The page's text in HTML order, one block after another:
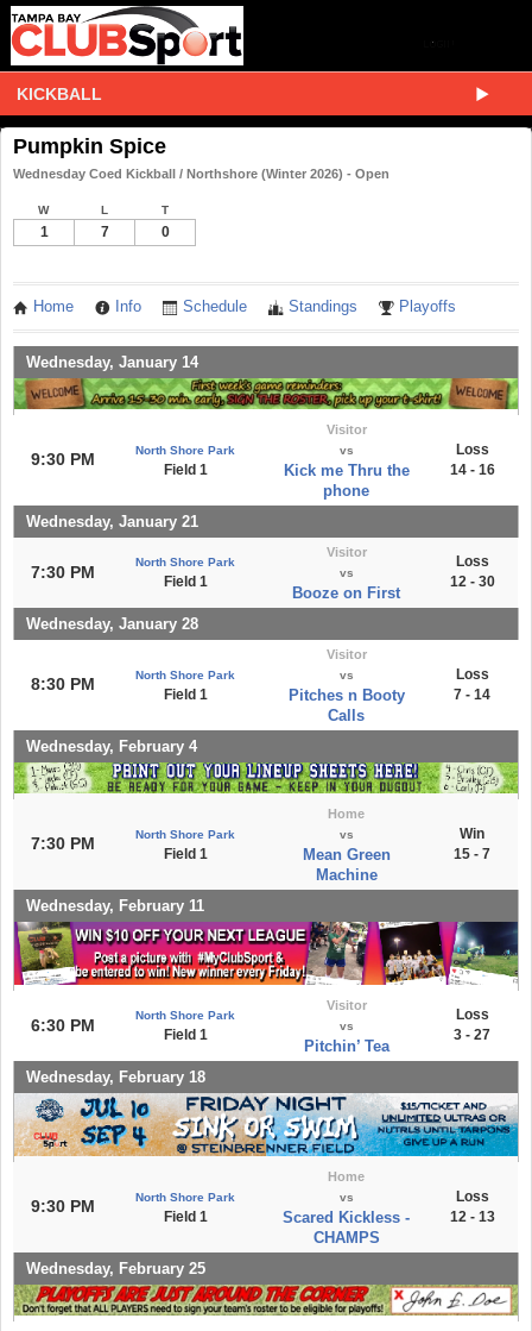
KICKBALL
Pumpkin Spice
Wednesday Coed Kickball / Northshore (Winter 2026) - Open
W L T
1 7 0
Home Info Schedule Standings Playoffs
Wednesday, January 14
9:30 PM North Shore Park
Field 1
Visitor
vs
Kick me Thru the
phone
Loss
14 - 16
Wednesday, January 21
7:30 PM
North Shore Park
Field 1
Visitor
vs
Booze on First
Loss
12 - 30
Wednesday, January 28
8:30 PM North Shore Park
Field 1
Visitor
vs
Pitches n Booty
Calls
Loss
7 - 14
Wednesday, February 4
7:30 PM North Shore Park
Field 1
Home
vs
Mean Green
Machine
Win
15 - 7
Wednesday, February 11
6:30 PM
North Shore Park
Field 1
Visitor
vs
Pitchin’ Tea
Loss
3 - 27
Wednesday, February 18
9:30 PM North Shore Park
Field 1
Home
vs
Scared Kickless -
CHAMPS
Loss
12 - 13
Wednesday, February 25